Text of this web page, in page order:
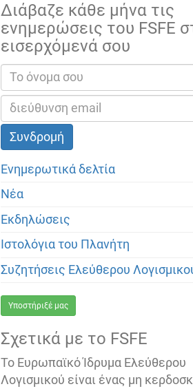
Διάβαζε κάθε μήνα τις
ενημερώσεις του FSFE
εισερχόμενά σου
Ενημερωτικά δελτία
Νέα
Εκδηλώσεις
Ιστολόγια του Πλανήτη
Συζητήσεις Ελεύθερου
Υποστήριξέ μας
Σχετικά με το FSFE
Το Ευρωπαϊκό Ίδρυμα Ελεύθερου
Λογισμικού είναι ένας μη